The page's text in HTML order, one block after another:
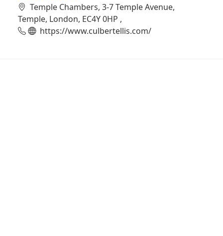
Temple Chambers, 3-7 Temple Avenue,
Temple, London, EC4Y 0HP ,
https://www.culbertellis.com/